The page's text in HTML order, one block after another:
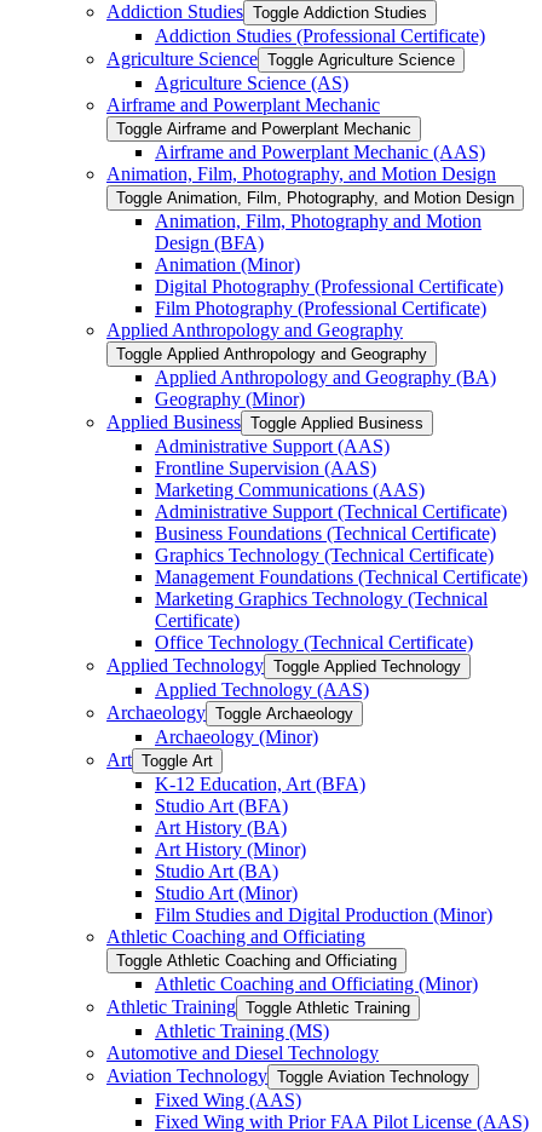
Addiction Studies Toggle Addiction Studies
Addiction Studies (Professional Certificate)
Agriculture Science Toggle Agriculture Science
Agriculture Science (AS)
Airframe and Powerplant Mechanic
Toggle Airframe and Powerplant Mechanic
Airframe and Powerplant Mechanic (AAS)
Animation, Film, Photography, and Motion Design
Toggle Animation, Film, Photography, and Motion Design
Animation, Film, Photography and Motion
Design (BFA)
Animation (Minor)
Digital Photography (Professional Certificate)
Film Photography (Professional Certificate)
Applied Anthropology and Geography
Toggle Applied Anthropology and Geography
Applied Anthropology and Geography (BA)
Geography (Minor)
Applied Business Toggle Applied Business
Administrative Support (AAS)
Frontline Supervision (AAS)
Marketing Communications (AAS)
Administrative Support (Technical Certificate)
Business Foundations (Technical Certificate)
Graphics Technology (Technical Certificate)
Management Foundations (Technical Certificate)
Marketing Graphics Technology (Technical
Certificate)
Office Technology (Technical Certificate)
Applied Technology Toggle Applied Technology
Applied Technology (AAS)
Archaeology Toggle Archaeology
Archaeology (Minor)
Art Toggle Art
K-​12 Education, Art (BFA)
Studio Art (BFA)
Art History (BA)
Art History (Minor)
Studio Art (BA)
Studio Art (Minor)
Film Studies and Digital Production (Minor)
Athletic Coaching and Officiating
Toggle Athletic Coaching and Officiating
Athletic Coaching and Officiating (Minor)
Athletic Training Toggle Athletic Training
Athletic Training (MS)
Automotive and Diesel Technology
Aviation Technology Toggle Aviation Technology
Fixed Wing (AAS)
Fixed Wing with Prior FAA Pilot License (AAS)